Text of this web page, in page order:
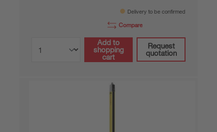
Delivery to be confirmed
Compare
Add to
shopping
cart
Request
quotation